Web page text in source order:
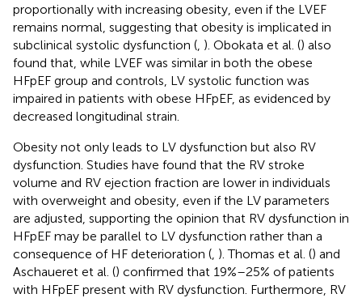
proportionally with increasing obesity, even if the LVEF
remains normal, suggesting that obesity is implicated in
subclinical systolic dysfunction ( ). Obokata et al. () also
found that, while LVEF was similar in both the obese
HFpEF group and controls, LV systolic function was
impaired in patients with obese HFpEF, as evidenced by
decreased longitudinal strain.
Obesity not only leads to LV dysfunction but also RV
dysfunction. Studies have found that the RV stroke
volume and RV ejection fraction are lower in individuals
with overweight and obesity, even if the LV parameters
are adjusted, supporting the opinion that RV dysfunction in
HFpEF may be parallel to LV dysfunction rather than a
consequence of HF deterioration ( ). Thomas et al. () and
Aschaueret et al. () confirmed that 19%–25% of patients
with HFpEF present with RV dysfunction. Furthermore, RV